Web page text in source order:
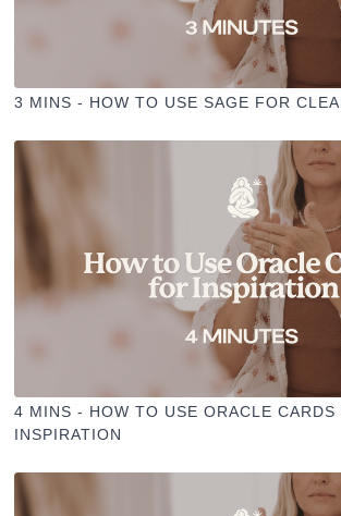
3 MINS - HOW TO USE SAGE FOR
4 MINS - HOW TO USE ORACLE CARDS
INSPIRATION